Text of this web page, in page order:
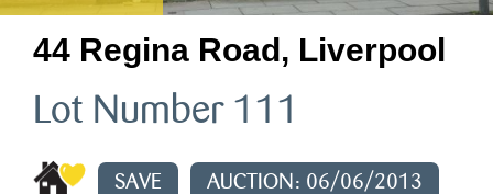
44 Regina Road, Liverpool
Lot Number 111
SAVE AUCTION: 06/06/2013